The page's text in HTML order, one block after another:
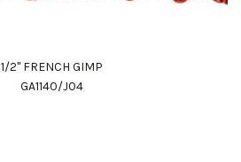
1/2" FRENCH GIMP
GA1140/J04